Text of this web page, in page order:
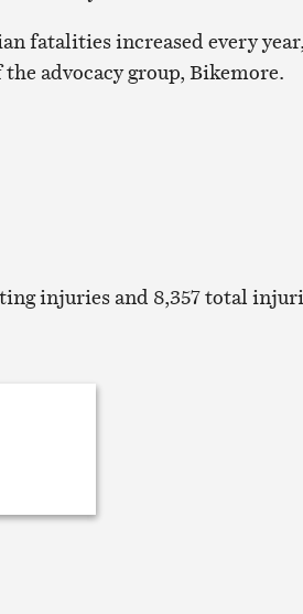
fatalities increased every
advocacy group, Bikemore.
injuries and 8,357 total